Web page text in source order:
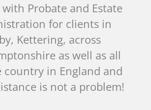
with Probate and Estate
for clients in
Kettering, across
as well as all
country in England and
is not a problem!